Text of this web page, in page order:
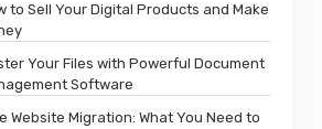
to Sell Your Digital Products and Make
Your Files with Powerful Document
Software
Website Migration: What You Need to